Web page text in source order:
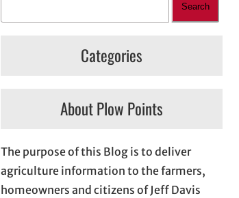
Search
Categories
About Plow Points
The purpose of this Blog is to deliver
agriculture information to the farmers,
homeowners and citizens of Jeff Davis